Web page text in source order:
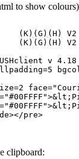
to show
(K)(G)(H) V2
(K)(G)(H)
v
pre>
clipboard: